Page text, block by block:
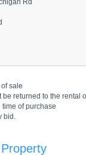
Rd
sale
returned to the rental
of purchase
bid.